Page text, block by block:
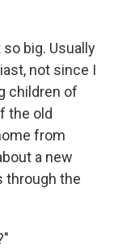
big. Usually
not since I
children of
the old
from
a new
through the